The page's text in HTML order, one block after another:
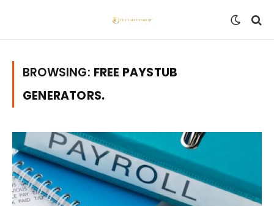
BROWSING: FREE PAYSTUB
GENERATORS.